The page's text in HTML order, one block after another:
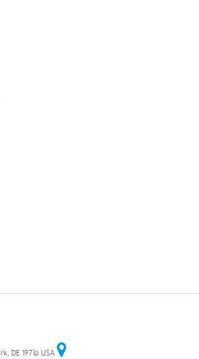
DE 19716 USA